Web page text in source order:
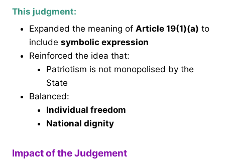
This judgment:
Expanded the meaning of Article 19(1)(a) to
include symbolic expression
Reinforced the idea that:
Patriotism is not monopolised by the
State
Balanced:
Individual freedom
National dignity
Impact of the Judgement